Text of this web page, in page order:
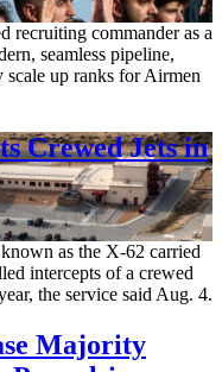
recruiting commander as a
seamless pipeline,
scale up ranks for Airmen
Crewed Jets in
as the X-62 carried
intercepts of a crewed
the service said Aug. 4.
Majority